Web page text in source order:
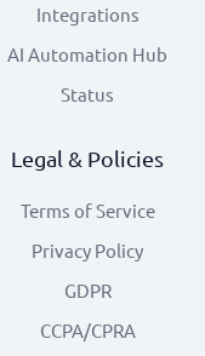
Integrations
AI Automation Hub
Status
Legal & Policies
Terms of Service
Privacy Policy
GDPR
CCPA/CPRA